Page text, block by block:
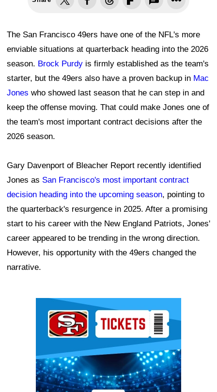
The San Francisco 49ers have one of the NFL's more
enviable situations at quarterback heading into the 2026
season. Brock Purdy is firmly established as the team's
starter, but the 49ers also have a proven backup in Mac
Jones who showed last season that he can step in and
keep the offense moving. That could make Jones one of
the team's most important contract decisions after the
2026 season.
Gary Davenport of Bleacher Report recently identified
Jones as San Francisco's most important contract
decision heading into the upcoming season, pointing to
the quarterback's resurgence in 2025. After a promising
start to his career with the New England Patriots, Jones'
career appeared to be trending in the wrong direction.
However, his opportunity with the 49ers changed the
narrative.